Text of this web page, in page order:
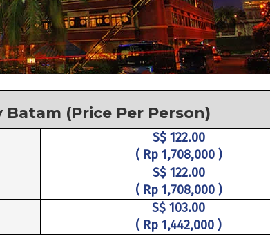
(Price Per Person)
S$ 122.00
( Rp 1,708,000 )
S$ 122.00
( Rp 1,708,000 )
S$ 103.00
( Rp 1,442,000 )